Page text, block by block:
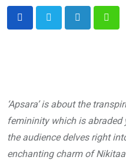
‘Apsara’ is about the
femininity which is abraded
the audience delves right
enchanting charm of